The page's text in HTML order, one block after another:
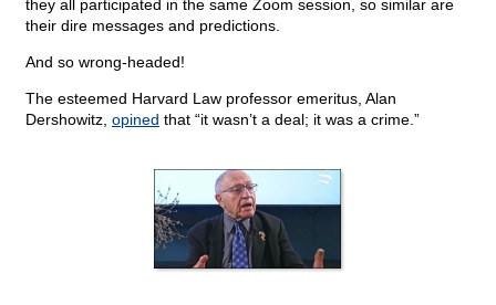
they all participated in the same Zoom session, so similar are
their dire messages and predictions.
And so wrong-headed!
The esteemed Harvard Law professor emeritus, Alan
Dershowitz, opined that “it wasn’t a deal; it was a crime.”